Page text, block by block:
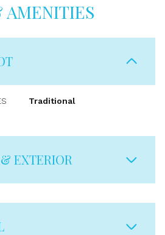
AMENITIES
Traditional
EXTERIOR